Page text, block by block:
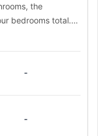
the
bedrooms total.
small double
blends into the flat.
-
-